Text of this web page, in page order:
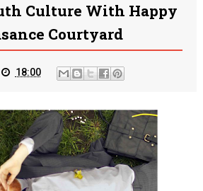
Culture With Happy
Courtyard
18:00